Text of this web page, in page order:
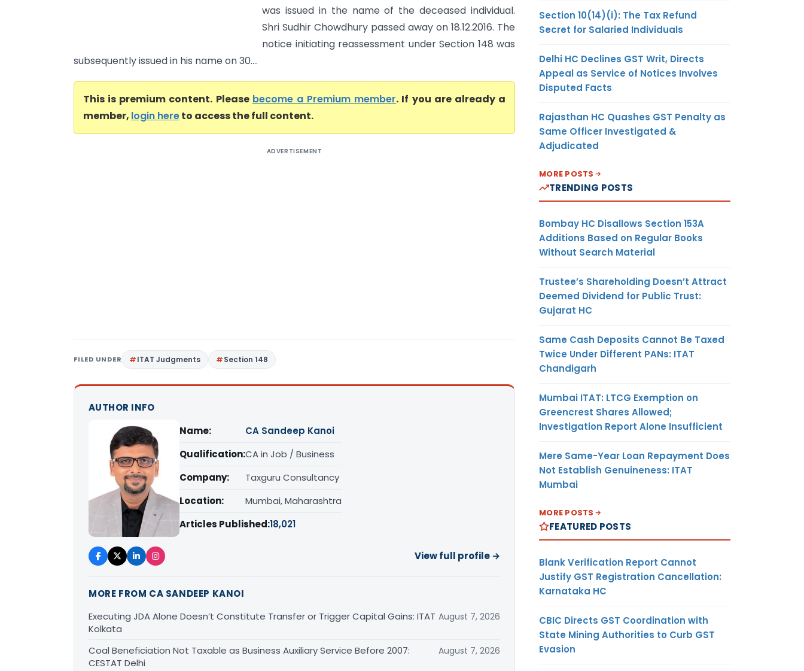
was issued in the name of the deceased individual.
Shri Sudhir Chowdhury passed away on 18.12.2016. The
notice initiating reassessment under Section 148 was
subsequently issued in his name on 30....
This is premium content. Please become a Premium member. If you are already a
member, login hereto access the full content.
ADVERTISEMENT
FILED UNDER ITAT Judgments Section 148
AUTHOR INFO
Name:
CA Sandeep Kanoi
Qualification:CA in Job / Business
Company:
Taxguru Consultancy
Location:
Mumbai, Maharashtra
Articles Published:18,021
View full profile →
MORE FROM CA SANDEEP KANOI
Executing JDA Alone Doesn’t Constitute Transfer or Trigger Capital Gains: ITAT
Kolkata
August 7, 2026
Coal Beneficiation Not Taxable as Business Auxiliary Service Before 2007:
CESTAT Delhi
August 7, 2026
Section 10(14)(i): The Tax Refund
Secret for Salaried Individuals
Delhi HC Declines GST Writ, Directs
Appeal as Service of Notices Involves
Disputed Facts
Rajasthan HC Quashes GST Penalty as
Same Officer Investigated &
Adjudicated
MORE POSTS
TRENDING POSTS
Bombay HC Disallows Section 153A
Additions Based on Regular Books
Without Search Material
Trustee’s Shareholding Doesn’t Attract
Deemed Dividend for Public Trust:
Gujarat HC
Same Cash Deposits Cannot Be Taxed
Twice Under Different PANs: ITAT
Chandigarh
Mumbai ITAT: LTCG Exemption on
Greencrest Shares Allowed;
Investigation Report Alone Insufficient
Mere Same-Year Loan Repayment Does
Not Establish Genuineness: ITAT
Mumbai
MORE POSTS
FEATURED POSTS
Blank Verification Report Cannot
Justify GST Registration Cancellation:
Karnataka HC
CBIC Directs GST Coordination with
State Mining Authorities to Curb GST
Evasion